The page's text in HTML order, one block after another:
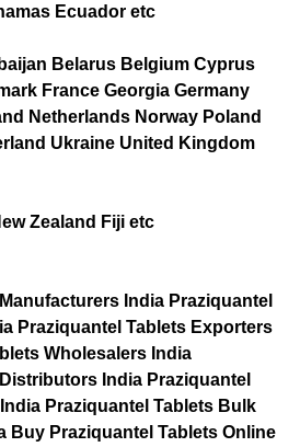
Ecuador etc
Belarus Belgium Cyprus
France Georgia Germany
Netherlands Norway Poland
Ukraine United Kingdom
Zealand Fiji etc
India Praziquantel
Praziquantel Tablets Exporters
Wholesalers India
India Praziquantel
Praziquantel Tablets Bulk
Buy Praziquantel Tablets Online